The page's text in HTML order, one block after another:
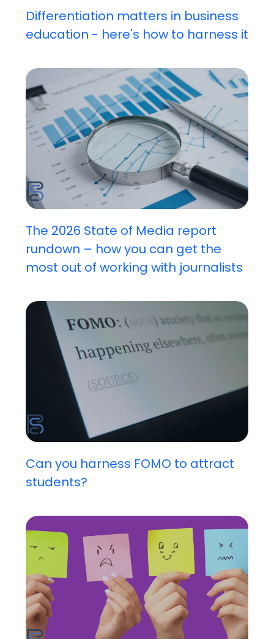
Differentiation matters in business
education - here's how to harness it
The 2026 State of Media report
rundown – how you can get the
most out of working with journalists
Can you harness FOMO to attract
students?